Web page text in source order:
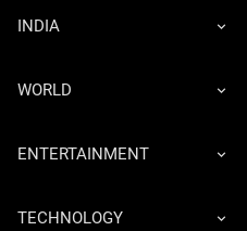
INDIA
WORLD
ENTERTAINMENT
TECHNOLOGY